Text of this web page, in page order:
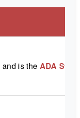
and is the ADA